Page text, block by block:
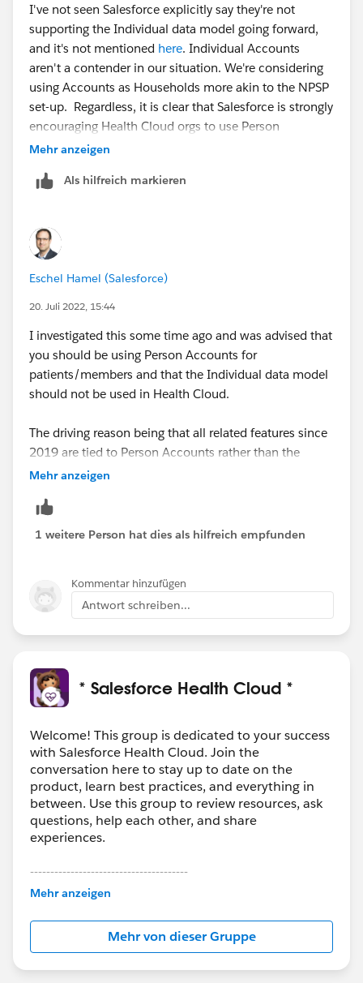
I've not seen Salesforce explicitly say they're not
supporting the Individual data model going forward,
and it's not mentioned here. Individual Accounts
aren't a contender in our situation. We're considering
using Accounts as Households more akin to the NPSP
set-up. Regardless, it is clear that Salesforce is strongly
encouraging Health Cloud orgs to use Person
Accounts. I've not been able to find information about
be impacted by not leveraging Person Accounts.
Mehr anzeigen
Als hilfreich markieren
Eschel Hamel (Salesforce)
20. Juli 2022, 15:44
I investigated this some time ago and was advised that
you should be using Person Accounts for
patients/members and that the Individual data model
should not be used in Health Cloud.
The driving reason being that all related features since
2019 are tied to Person Accounts rather than the
traditional Account/Contact model, so you'll be
features and these will only grow with time.
Mehr anzeigen
1 weitere Person hat dies als hilfreich empfunden
Kommentar hinzufügen
Antwort schreiben...
* Salesforce Health Cloud *
Welcome! This group is dedicated to your success
with Salesforce Health Cloud. Join the
conversation here to stay up to date on the
product, learn best practices, and everything in
between. Use this group to review resources, ask
questions, help each other, and share
experiences.
---------------------------------------
This group is maintained and moderated by
Salesforce employees. The content received in
this group falls under the official Forward-Looking
http://investor.salesforce.com/about-
us/investor/forward-looking-
statements/default.aspx
Mehr anzeigen
Mehr von dieser Gruppe